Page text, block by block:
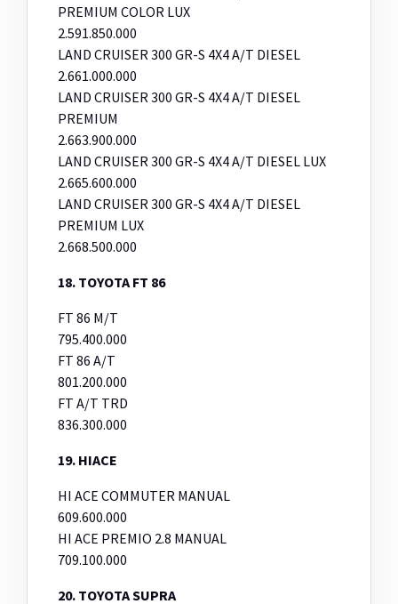
PREMIUM COLOR LUX
2.591.850.000
LAND CRUISER 300 GR-S 4X4 A/T DIESEL
2.661.000.000
LAND CRUISER 300 GR-S 4X4 A/T DIESEL
PREMIUM
2.663.900.000
LAND CRUISER 300 GR-S 4X4 A/T DIESEL LUX
2.665.600.000
LAND CRUISER 300 GR-S 4X4 A/T DIESEL
PREMIUM LUX
2.668.500.000
18. TOYOTA FT 86
FT 86 M/T
795.400.000
FT 86 A/T
801.200.000
FT A/T TRD
836.300.000
19. HIACE
HI ACE COMMUTER MANUAL
609.600.000
HI ACE PREMIO 2.8 MANUAL
709.100.000
20. TOYOTA SUPRA